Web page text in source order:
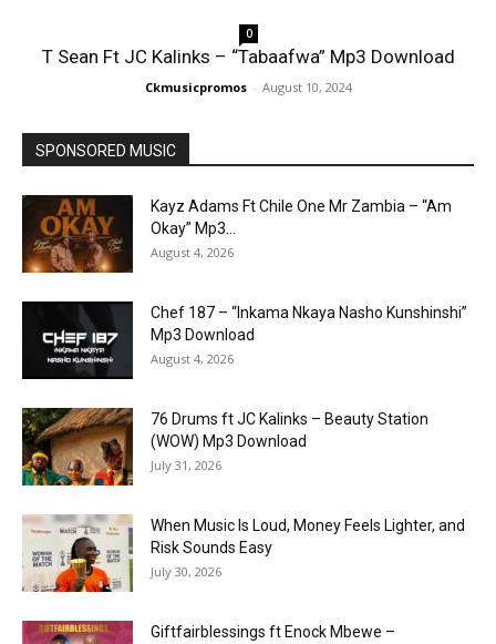
0
T Sean Ft JC Kalinks – “Tabaafwa” Mp3 Download
Ckmusicpromos - August 10, 2024
SPONSORED MUSIC
Kayz Adams Ft Chile One Mr Zambia – “Am
Okay” Mp3...
August 4, 2026
Chef 187 – “Inkama Nkaya Nasho Kunshinshi”
Mp3 Download
August 4, 2026
76 Drums ft JC Kalinks – Beauty Station
(WOW) Mp3 Download
July 31, 2026
When Music Is Loud, Money Feels Lighter, and
Risk Sounds Easy
July 30, 2026
Giftfairblessings ft Enock Mbewe –